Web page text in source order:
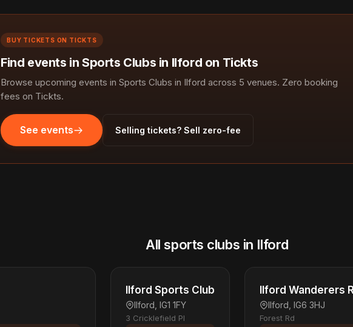
BUY TICKETS ON TICKTS
Find events in Sports Clubs in Ilford on Tickts
Browse upcoming events in Sports Clubs in Ilford across 5 venues. Zero booking
fees on Tickts.
See events Selling tickets? Sell zero-fee
All sports clubs in Ilford
Ilford Sports Club
Ilford, IG1 1FY
3 Cricklefield Pl
Ilford Wanderers
Ilford, IG6 3HJ
Forest Rd